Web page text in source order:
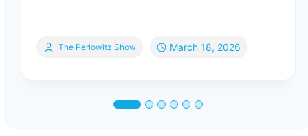
The Perlowitz Show March 18, 2026